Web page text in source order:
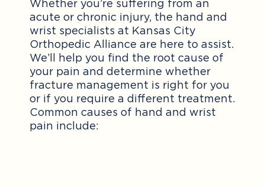
Whether you’re suffering from an
acute or chronic injury, the hand and
wrist specialists at Kansas City
Orthopedic Alliance are here to assist.
We’ll help you find the root cause of
your pain and determine whether
fracture management is right for you
or if you require a different treatment.
Common causes of hand and wrist
pain include: